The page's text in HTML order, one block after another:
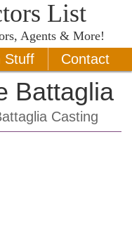
List
Agents & More!
Stuff Contact
Battaglia
Casting